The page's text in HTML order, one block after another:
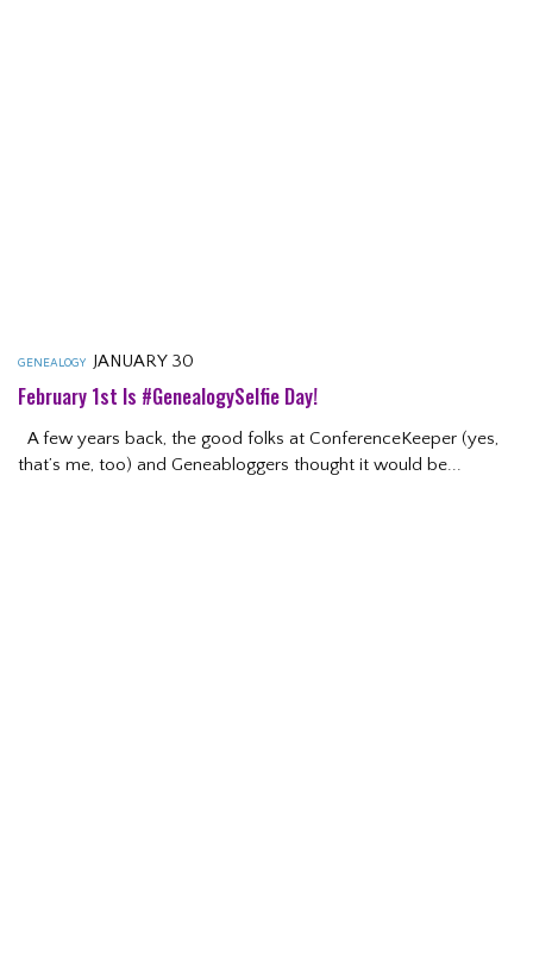
GENEALOGY JANUARY 30
February 1st Is #GenealogySelfie Day!
A few years back, the good folks at ConferenceKeeper (yes,
that’s me, too) and Geneabloggers thought it would be...